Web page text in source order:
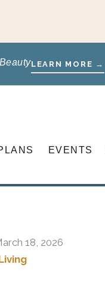
LEARN MORE →
EVENTS
18, 2026